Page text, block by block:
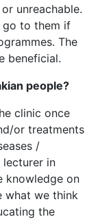
unreachable.
go to them if
The
beneficial.
people?
clinic once
or treatments
/
lecturer in
knowledge on
what we think
the